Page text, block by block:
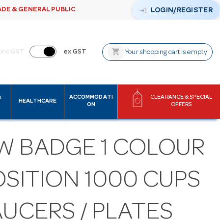
& GENERAL PUBLIC login LOGIN/REGISTER
inc GST ex GST shopping_cart Your shopping cart is empty
HEALTHCARE
ACCOMMODATI
ON
CLEARANCE & SPECIAL
OFFERS
BADGE 1 COLOUR
1000 CUPS
/ PLATES